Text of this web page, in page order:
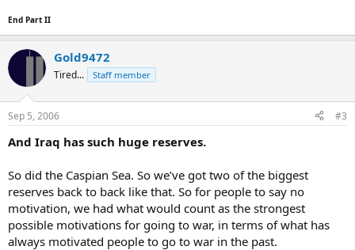
End Part II
Gold9472
Tired... Staff member
Sep 5, 2006 #3
And Iraq has such huge reserves.
So did the Caspian Sea. So we’ve got two of the biggest
reserves back to back like that. So for people to say no
motivation, we had what would count as the strongest
possible motivations for going to war, in terms of what has
always motivated people to go to war in the past.